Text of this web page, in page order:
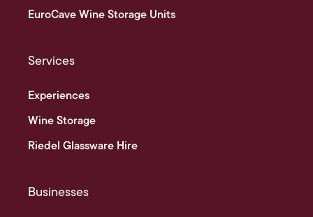
EuroCave Wine Storage Units
Services
Experiences
Wine Storage
Riedel Glassware Hire
Businesses